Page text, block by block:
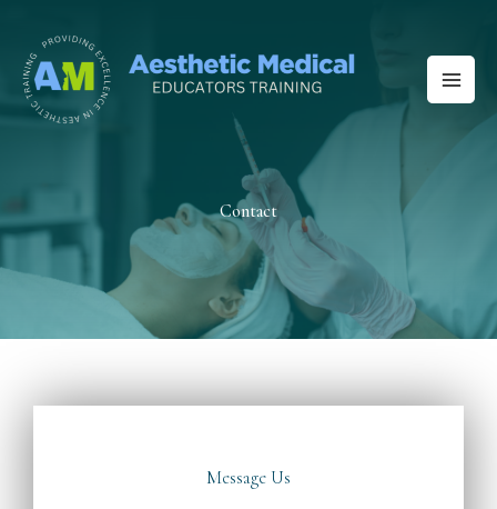
content
Contact
Message Us